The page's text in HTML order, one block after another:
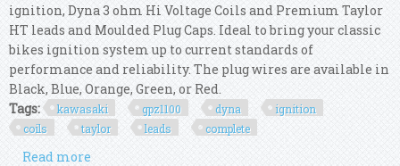
ignition, Dyna 3 ohm Hi Voltage Coils and Premium Taylor
HT leads and Moulded Plug Caps. Ideal to bring your classic
bikes ignition system up to current standards of
performance and reliability. The plug wires are available in
Black, Blue, Orange, Green, or Red.
Tags:
kawasaki gpz1100 dyna
ignition
coils
taylor leads complete
Read more